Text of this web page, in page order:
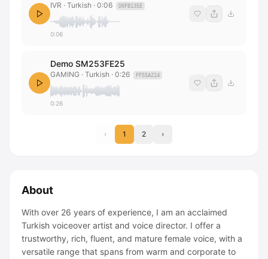
IVR · Turkish · 0:06 D0FB135E
0:06
Demo SM253FE25
GAMING · Turkish · 0:26 FF55A214
0:26
‹ 1 2 ›
About
With over 26 years of experience, I am an acclaimed
Turkish voiceover artist and voice director. I offer a
trustworthy, rich, fluent, and mature female voice, with a
versatile range that spans from warm and corporate to